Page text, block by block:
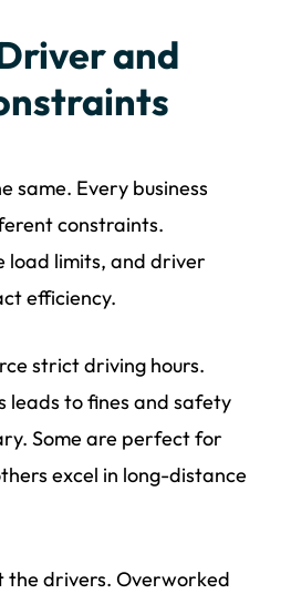
and
same. Every business
constraints.
load limits, and driver
efficiency.
strict driving hours.
leads to fines and safety
Some are perfect for
excel in long-distance
the drivers. Overworked